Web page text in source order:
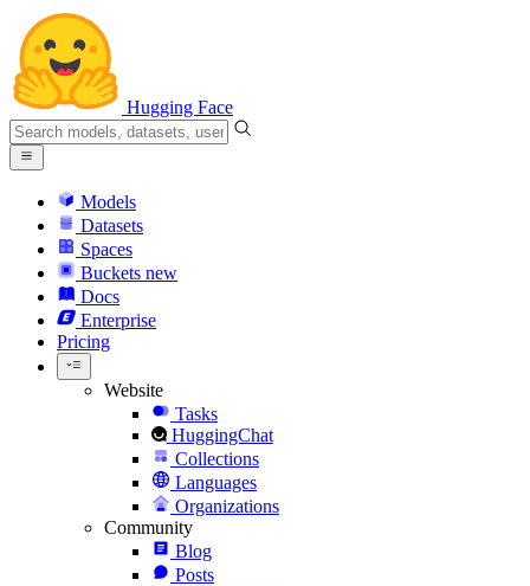
Hugging Face
Models
Datasets
Spaces
Buckets new
Docs
Enterprise
Pricing
Website
Tasks
HuggingChat
Collections
Languages
Organizations
Community
Blog
Posts